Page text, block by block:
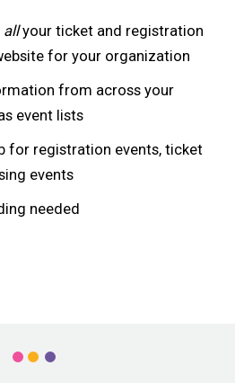
allyour ticket and registration
for your organization
from across your
event lists
for registration events, ticket
events
needed